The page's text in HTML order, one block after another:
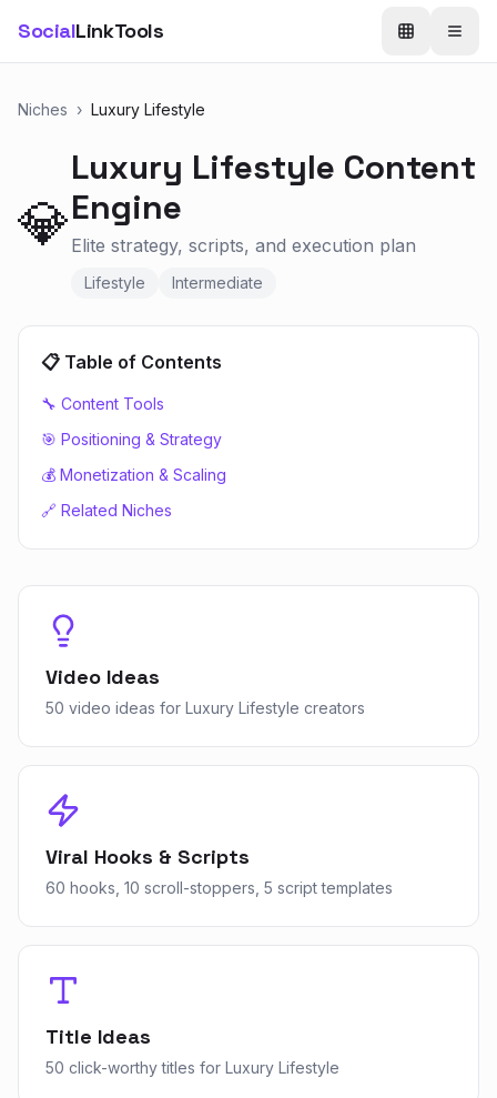
SocialLinkTools
Niches › Luxury Lifestyle
💎
Luxury Lifestyle Content
Engine
Elite strategy, scripts, and execution plan
Lifestyle Intermediate
📋 Table of Contents
🔧 Content Tools
🎯 Positioning & Strategy
💰 Monetization & Scaling
🔗 Related Niches
Video Ideas
50 video ideas for Luxury Lifestyle creators
Viral Hooks & Scripts
60 hooks, 10 scroll-stoppers, 5 script templates
Title Ideas
50 click-worthy titles for Luxury Lifestyle